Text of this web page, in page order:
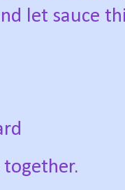
let sauce